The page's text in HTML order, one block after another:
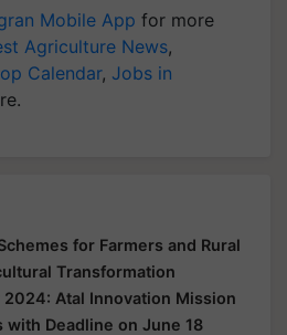
Mobile App for more
Agriculture News,
Calendar, Jobs in
for Farmers and Rural
Transformation
Atal Innovation Mission
with Deadline on June 18